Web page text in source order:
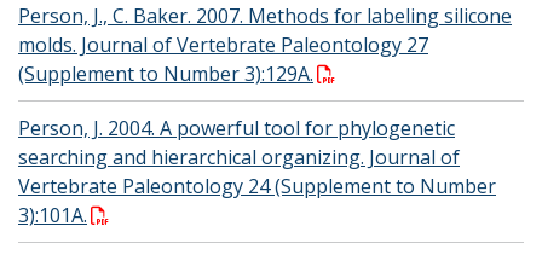
Person, J., C. Baker. 2007. Methods for labeling silicone
molds. Journal of Vertebrate Paleontology 27
(Supplement to Number 3):129A.
Person, J. 2004. A powerful tool for phylogenetic
searching and hierarchical organizing. Journal of
Vertebrate Paleontology 24 (Supplement to Number
3):101A.